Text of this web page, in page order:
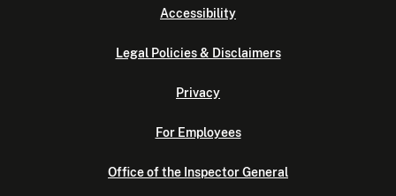
Accessibility
Legal Policies & Disclaimers
Privacy
For Employees
Office of the Inspector General